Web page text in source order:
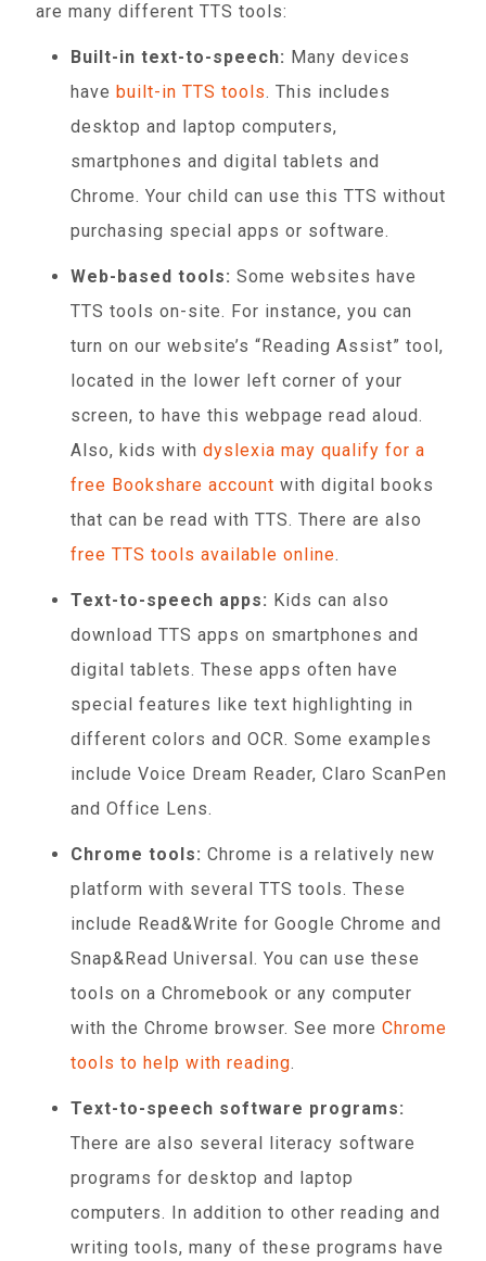
are many different TTS tools:
Built-in text-to-speech: Many devices
havebuilt-in TTS tools. This includes
desktop and laptop computers,
smartphones and digital tablets and
Chrome. Your child can use this TTS without
purchasing special apps or software.
Web-based tools: Some websites have
TTS tools on-site. For instance, you can
turn on our website’s “Reading Assist” tool,
located in the lower left corner of your
screen, to have this webpage read aloud.
Also, kids withdyslexia may qualify for a
free Bookshare account with digital books
that can be read with TTS. There are also
free TTS tools available online.
Text-to-speech apps: Kids can also
download TTS apps on smartphones and
digital tablets. These apps often have
special features like text highlighting in
different colors and OCR. Some examples
include Voice Dream Reader, Claro ScanPen
and Office Lens.
Chrome tools: Chrome is a relatively new
platform with several TTS tools. These
include Read&Write for Google Chrome and
Snap&Read Universal. You can use these
tools on a Chromebook or any computer
with the Chrome browser. See moreChrome
tools to help with reading.
Text-to-speech software programs:
There are also several literacy software
programs for desktop and laptop
computers. In addition to other reading and
writing tools, many of these programs have